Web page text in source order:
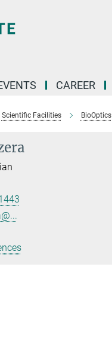
CAREER
Scientific Facilities BioOptics